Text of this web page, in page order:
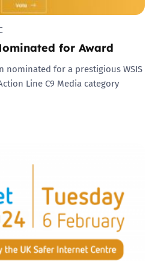
for Award
nominated for a prestigious WSIS
Line C9 Media category